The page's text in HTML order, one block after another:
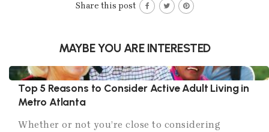
Share this post
MAYBE YOU ARE INTERESTED
Top 5 Reasons to Consider Active Adult Living in
Metro Atlanta
Whether or not you’re close to considering